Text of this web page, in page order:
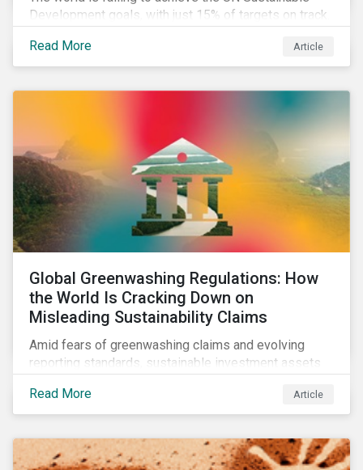
Development goals, with just 15% of targets on track.
developing sustainability objectives and how boards
of directors can make progress on their targets.
Read More Article
Global Greenwashing Regulations: How
the World Is Cracking Down on
Misleading Sustainability Claims
Amid fears of greenwashing claims and evolving
reporting standards, sustainable investment assets
changing environment, ESG stewardship is one of the
most effective ways to integrate genuine
Read More Article